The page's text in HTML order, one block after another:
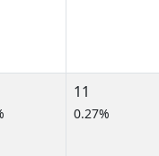
11
0.27%